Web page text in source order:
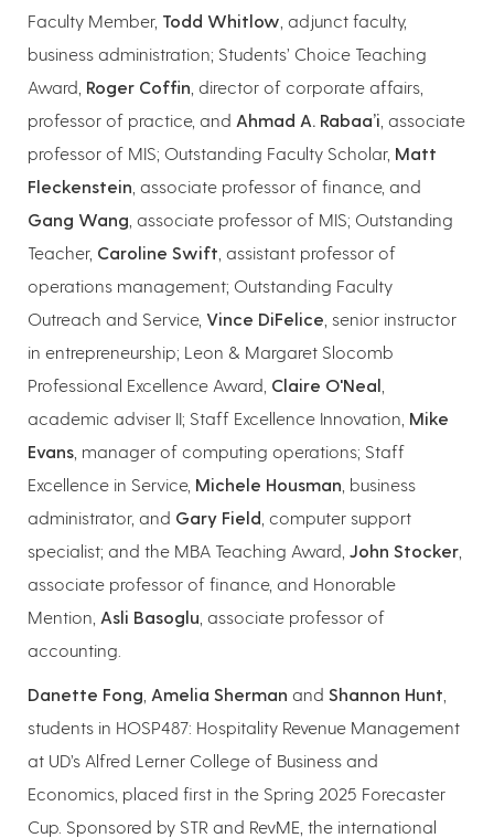
Faculty Member, Todd Whitlow , adjunct faculty,
business administration; Students’ Choice Teaching
Award, Roger Coffin , director of corporate affairs,
professor of practice, and Ahmad A. Rabaa’i , associate
professor of MIS; Outstanding Faculty Scholar, Matt
Fleckenstein , associate professor of finance, and
Gang Wang , associate professor of MIS; Outstanding
Teacher, Caroline Swift , assistant professor of
operations management; Outstanding Faculty
Outreach and Service, Vince DiFelice , senior instructor
in entrepreneurship; Leon & Margaret Slocomb
Professional Excellence Award, Claire O'Neal
academic adviser II; Staff Excellence Innovation, Mike
Evans , manager of computing operations; Staff
Excellence in Service, Michele Housman , business
administrator, and Gary Field , computer support
specialist; and the MBA Teaching Award,
John Stocker
associate professor of finance, and Honorable
Mention, Asli Basoglu , associate professor of
accounting.
Danette Fong Amelia Sherman and Shannon Hunt
students in HOSP487: Hospitality Revenue Management
at UD’s Alfred Lerner College of Business and
Economics, placed first in the Spring 2025 Forecaster
Cup. Sponsored by STR and RevME, the international